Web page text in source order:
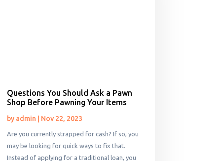
Questions You Should Ask a Pawn
Shop Before Pawning Your Items
by admin Nov 22, 2023
Are you currently strapped for cash? If so, you
may be looking for quick ways to fix that.
Instead of applying for a traditional loan, you